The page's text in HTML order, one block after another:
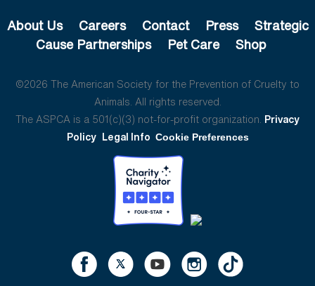
About Us Careers Contact Press
Strategic
Cause Partnerships
Pet Care Shop
©2026 The American Society for the Prevention of Cruelty to
Animals. All rights reserved.
The ASPCA is a 501(c)(3) not-for-profit organization. Privacy
Policy Legal Info Cookie Preferences